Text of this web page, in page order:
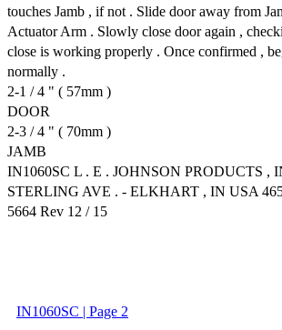
touches Jamb , if not . Slide door away from
Actuator Arm . Slowly close door again ,
close is working properly . Once confirmed ,
normally .
2-1 / 4 " ( 57mm )
DOOR
2-3 / 4 " ( 70mm )
JAMB
IN1060SC L . E . JOHNSON PRODUCTS ,
STERLING AVE . - ELKHART , IN USA
5664 Rev 12 / 15
IN1060SC | Page 2